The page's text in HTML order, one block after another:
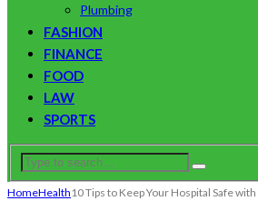
Plumbing
FASHION
FINANCE
FOOD
LAW
SPORTS
HomeHealth 10 Tips to Keep Your Hospital Safe